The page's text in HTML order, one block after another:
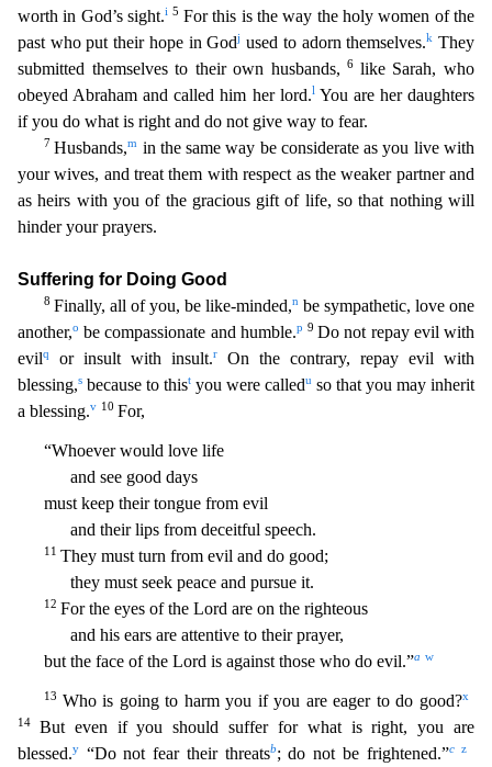
worth in God’s sight.i 5 For this is the way the holy women of the
past who put their hope in Godj used to adorn themselves.k They
submitted themselves to their own husbands,6 like Sarah, who
obeyed Abraham and called him her lord.lYou are her daughters
if you do what is right and do not give way to fear.
7Husbands,m in the same way be considerate as you live with
your wives, and treat them with respect as the weaker partner and
as heirs with you of the gracious gift of life, so that nothing will
hinder your prayers.
Suffering for Doing Good
8 Finally, all of you, be like-minded,n be sympathetic, love one
another,o be compassionate and humble.p 9Do not repay evil with
evilq or insult with insult.r
On the contrary, repay evil with
blessing,s because to thist you were calledu so that you may inherit
a blessing.v 10 For,
“Whoever would love life
and see good days
must keep their tongue from evil
and their lips from deceitful speech.
11 They must turn from evil and do good;
they must seek peace and pursue it.
12 For the eyes of the Lord are on the righteous
and his ears are attentive to their prayer,
but the face of the Lord is against those who do evil.”a w
13 Who is going to harm you if you are eager to do good?x
14 But even if you should suffer for what is right, you are
blessed.y “Do not fear their threatsb; do not be frightened.”c z